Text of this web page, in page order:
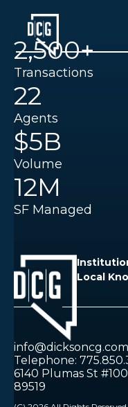
2,500+
Transactions
22
Agents
$5B
Volume
12M
SF Managed
Local
info@dicksoncg.com
Telephone:
6140 Plumas St
89519